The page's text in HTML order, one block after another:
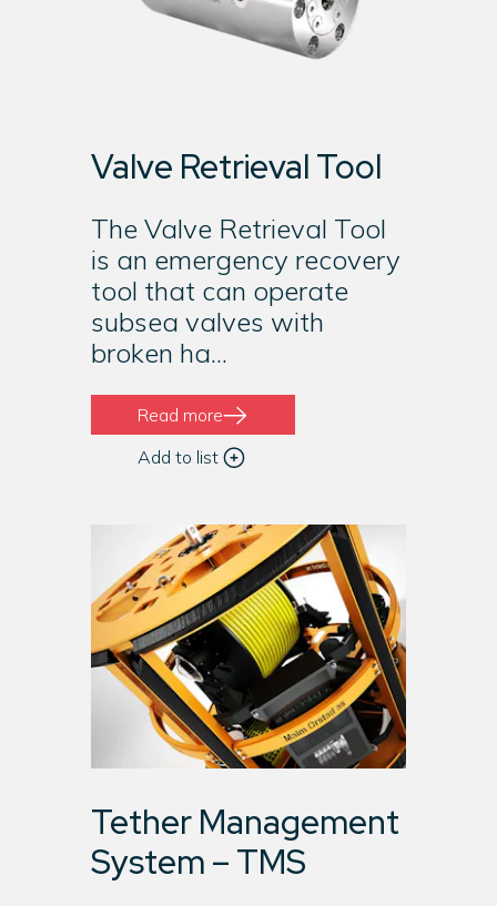
Valve Retrieval Tool
The Valve Retrieval Tool
is an emergency recovery
tool that can operate
subsea valves with
broken ha...
Read more
Add to list
Tether Management
System – TMS